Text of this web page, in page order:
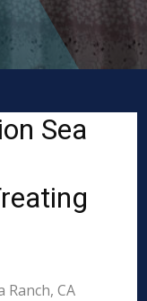
Sea
CA